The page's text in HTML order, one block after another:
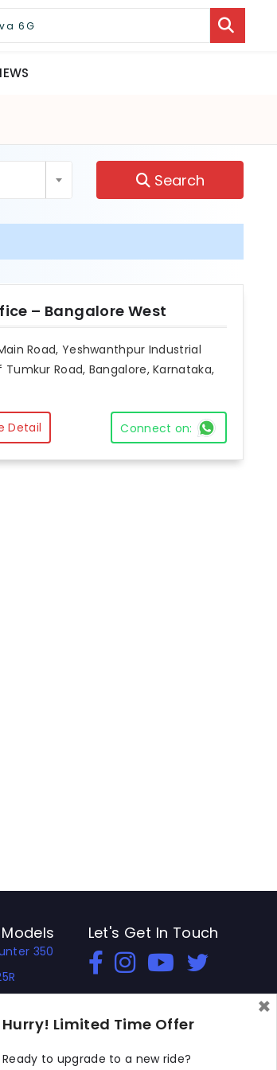
Search
– Bangalore West
Road, Yeshwanthpur Industrial
Tumkur Road, Bangalore, Karnataka,
Detail Connect on:
350
310
Let's Get In Touch
Open In New Window
Open In New Window
Open In New Window
Hurry! Limited Time Offer
Ready to upgrade to a new ride?
×